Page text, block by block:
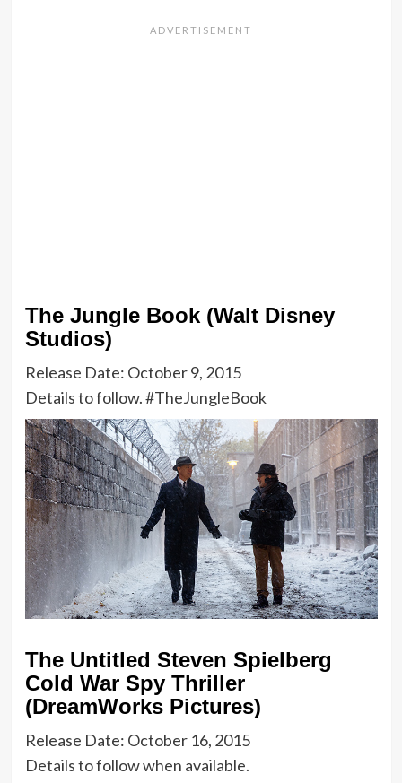
The Jungle Book (Walt Disney
Studios)
Release Date: October 9, 2015
Details to follow. #TheJungleBook
The Untitled Steven Spielberg
Cold War Spy Thriller
(DreamWorks Pictures)
Release Date: October 16, 2015
Details to follow when available.